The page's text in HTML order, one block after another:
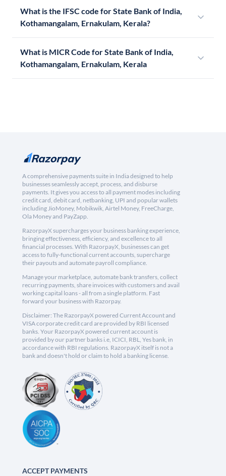
What is the IFSC code for State Bank of India,
Kothamangalam, Ernakulam, Kerala?
What is MICR Code for State Bank of India,
Kothamangalam, Ernakulam, Kerala
A comprehensive payments suite in India designed to help
businesses seamlessly accept, process, and disburse
payments. It gives you access to all payment modes including
credit card, debit card, netbanking, UPI and popular wallets
including JioMoney, Mobikwik, Airtel Money, FreeCharge,
Ola Money and PayZapp.
RazorpayX supercharges your business banking experience,
bringing effectiveness, efficiency, and excellence to all
financial processes. With RazorpayX, businesses can get
access to fully-functional current accounts, supercharge
their payouts and automate payroll compliance.
Manage your marketplace, automate bank transfers, collect
recurring payments, share invoices with customers and avail
working capital loans - all from a single platform. Fast
forward your business with Razorpay.
Disclaimer: The RazorpayX powered Current Account and
VISA corporate credit card are provided by RBI licensed
banks. Your RazorpayX powered current account is
provided by our partner banks i.e, ICICI, RBL, Yes bank, in
accordance with RBI regulations. RazorpayX itself is not a
bank and doesn't hold or claim to hold a banking license.
ACCEPT PAYMENTS